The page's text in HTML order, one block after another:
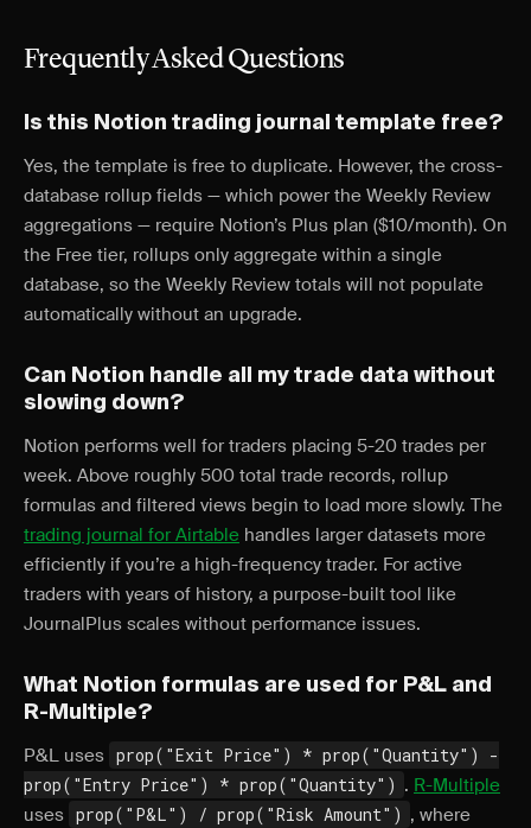
Frequently Asked Questions
Is this Notion trading journal template free?
Yes, the template is free to duplicate. However, the cross-
database rollup fields — which power the Weekly Review
aggregations — require Notion’s Plus plan ($10/month). On
the Free tier, rollups only aggregate within a single
database, so the Weekly Review totals will not populate
automatically without an upgrade.
Can Notion handle all my trade data without
slowing down?
Notion performs well for traders placing 5-20 trades per
week. Above roughly 500 total trade records, rollup
formulas and filtered views begin to load more slowly. The
trading journal for Airtable handles larger datasets more
efficiently if you’re a high-frequency trader. For active
traders with years of history, a purpose-built tool like
JournalPlus scales without performance issues.
What Notion formulas are used for P&L and
R-Multiple?
P&L uses prop("Exit Price") * prop("Quantity") -
prop("Entry Price") * prop("Quantity") . R-Multiple
uses prop("P&L") / prop("Risk Amount") , where